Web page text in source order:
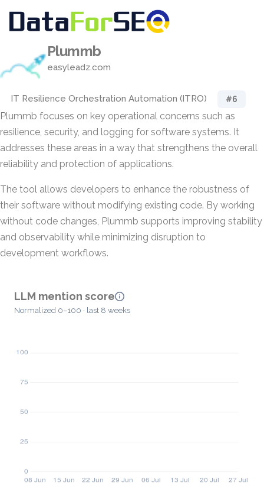
Plummb
easyleadz.com
IT Resilience Orchestration Automation (ITRO) #6
Plummb focuses on key operational concerns such as
resilience, security, and logging for software systems. It
addresses these areas in a way that strengthens the overall
reliability and protection of applications.
The tool allows developers to enhance the robustness of
their software without modifying existing code. By working
without code changes, Plummb supports improving stability
and observability while minimizing disruption to
development workflows.
LLM mention score
Normalized 0–100 · last 8 weeks